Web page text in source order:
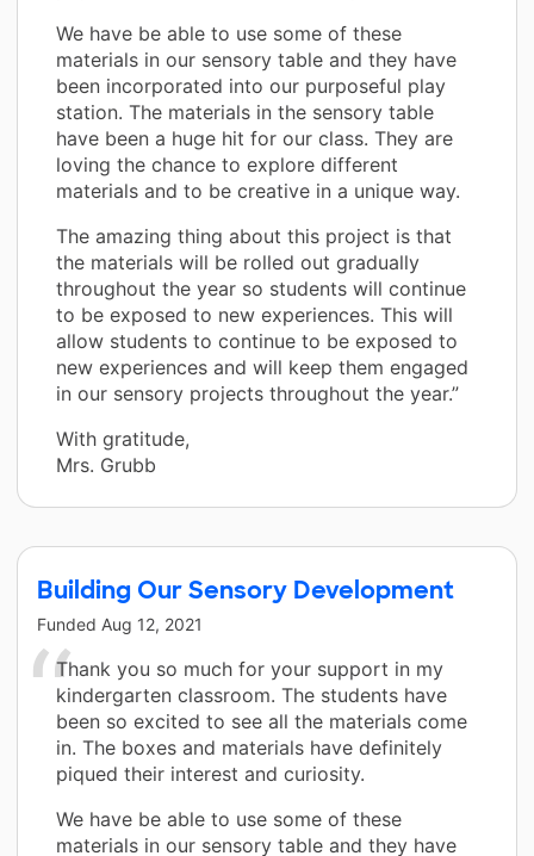
We have be able to use some of these
materials in our sensory table and they have
been incorporated into our purposeful play
station. The materials in the sensory table
have been a huge hit for our class. They are
loving the chance to explore different
materials and to be creative in a unique way.
The amazing thing about this project is that
the materials will be rolled out gradually
throughout the year so students will continue
to be exposed to new experiences. This will
allow students to continue to be exposed to
new experiences and will keep them engaged
in our sensory projects throughout the year.”
With gratitude,
Mrs. Grubb
Building Our Sensory Development
Funded Aug 12, 2021
Thank you so much for your support in my
kindergarten classroom. The students have
been so excited to see all the materials come
in. The boxes and materials have definitely
piqued their interest and curiosity.
We have be able to use some of these
materials in our sensory table and they have